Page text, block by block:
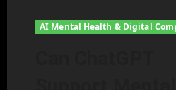
AI Mental Health & Digital